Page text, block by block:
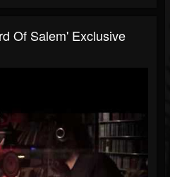
Of Salem' Exclusive